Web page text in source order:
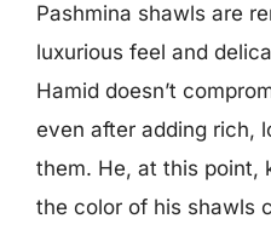
Pashmina shawls are
luxurious feel and
Hamid doesn’t
even after adding rich,
them. He, at this point,
the color of his shawls